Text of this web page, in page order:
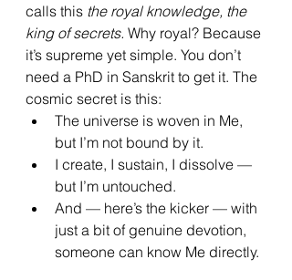
calls this the royal knowledge, the
king of secrets. Why royal? Because
it’s supreme yet simple. You don’t
need a PhD in Sanskrit to get it. The
cosmic secret is this:
The universe is woven in Me,
but I’m not bound by it.
I create, I sustain, I dissolve —
but I’m untouched.
And — here’s the kicker — with
just a bit of genuine devotion,
someone can know Me directly.